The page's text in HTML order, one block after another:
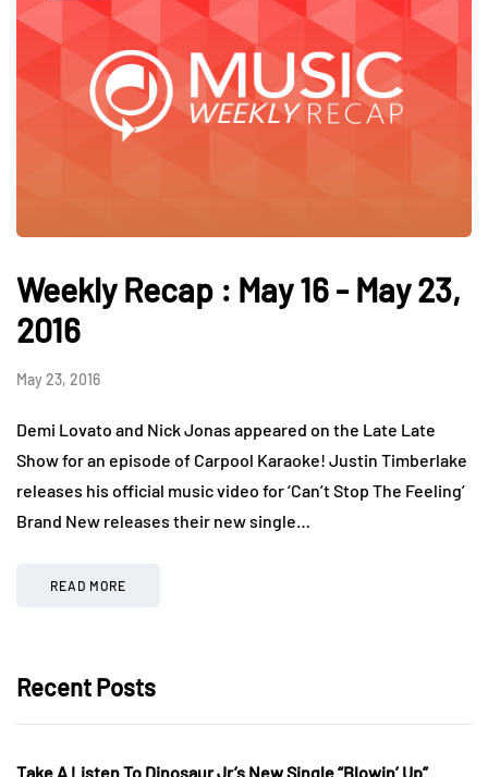
Weekly Recap : May 16 - May 23,
2016
May 23, 2016
Demi Lovato and Nick Jonas appeared on the Late Late
Show for an episode of Carpool Karaoke! Justin Timberlake
releases his official music video for ‘Can’t Stop The Feeling’
Brand New releases their new single…
READ MORE
Recent Posts
Take A Listen To Dinosaur Jr’s New Single “Blowin’ Up”